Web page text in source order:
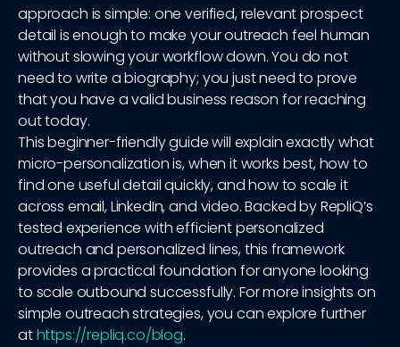
approach is simple: one verified, relevant prospect
detail is enough to make your outreach feel human
without slowing your workflow down. You do not
need to write a biography; you just need to prove
that you have a valid business reason for reaching
out today.
This beginner-friendly guide will explain exactly what
micro-personalization is, when it works best, how to
find one useful detail quickly, and how to scale it
across email, LinkedIn, and video. Backed by RepliQ’s
tested experience with efficient personalized
outreach and personalized lines, this framework
provides a practical foundation for anyone looking
to scale outbound successfully. For more insights on
simple outreach strategies, you can explore further
athttps://repliq.co/blog.